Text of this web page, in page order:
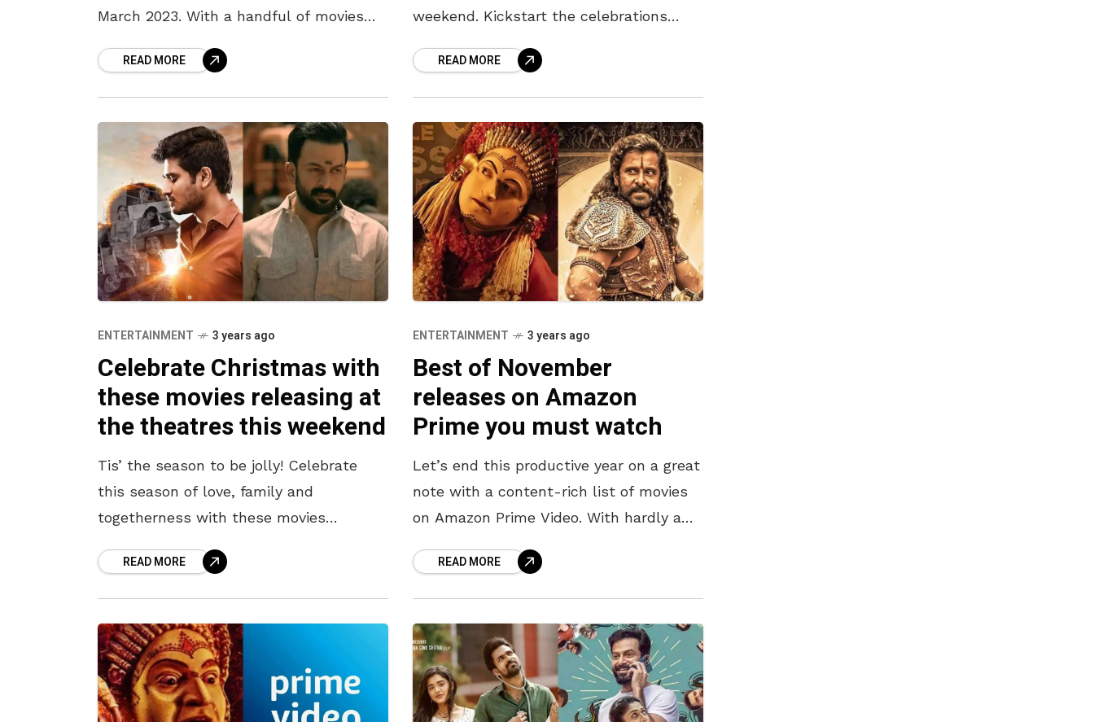
March 2023. With a handful of movies
make sure to
READ MORE
weekend. Kickstart the celebrations
theatres. Here is a
READ MORE
ENTERTAINMENT 3 years ago
Celebrate Christmas with
these movies releasing at
the theatres this weekend
Tis’ the season to be jolly! Celebrate
this season of love, family and
togetherness with these movies
Here is a hand-picked list of movies
READ MORE
ENTERTAINMENT 3 years ago
Best of November
releases on Amazon
Prime you must watch
Let’s end this productive year on a great
note with a content-rich list of movies
on Amazon Prime Video. With hardly a
setting in,
READ MORE